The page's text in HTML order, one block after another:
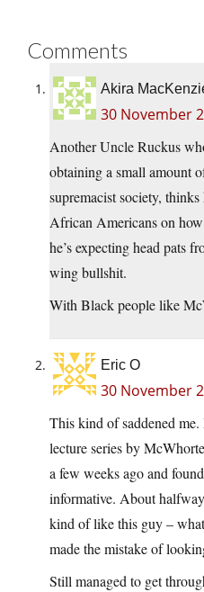
Comments
Akira
30 November
Another Uncle Ruckus
obtaining a small amount
supremacist society,
African Americans on
he’s expecting head pats
wing bullshit.
With Black people like
Eric O
30 November
This kind of saddened
lecture series by
a few weeks ago and
informative. About
kind of like this guy –
made the mistake of
Still managed to get